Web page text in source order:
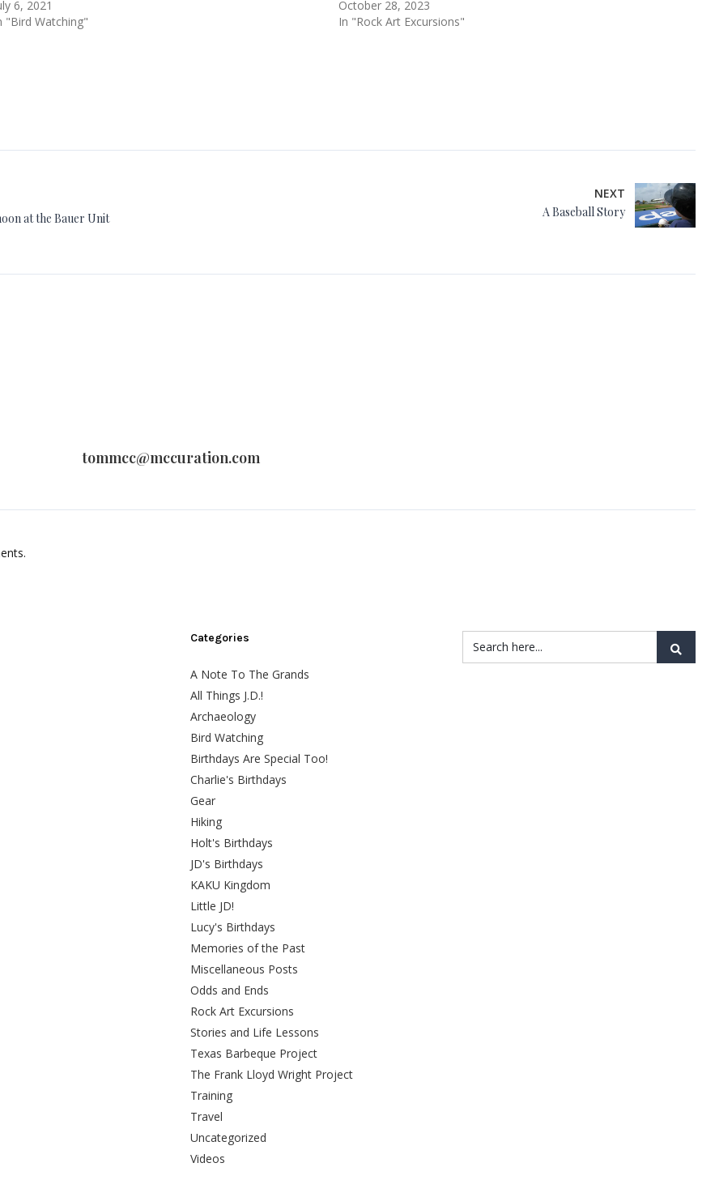
6, 2021
"Bird Watching"
October 28, 2023
In "Rock Art Excursions"
at the Bauer Unit
NEXT
A Baseball Story
tommcc@mccuration.com
Categories
A Note To The Grands
All Things J.D.!
Archaeology
Bird Watching
Birthdays Are Special Too!
Charlie's Birthdays
Gear
Hiking
Holt's Birthdays
JD's Birthdays
KAKU Kingdom
Little JD!
Lucy's Birthdays
Memories of the Past
Miscellaneous Posts
Odds and Ends
Rock Art Excursions
Stories and Life Lessons
Texas Barbeque Project
The Frank Lloyd Wright Project
Training
Travel
Uncategorized
Videos